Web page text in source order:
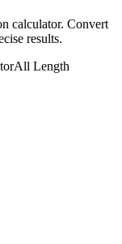
calculator. Convert
results.
All Length